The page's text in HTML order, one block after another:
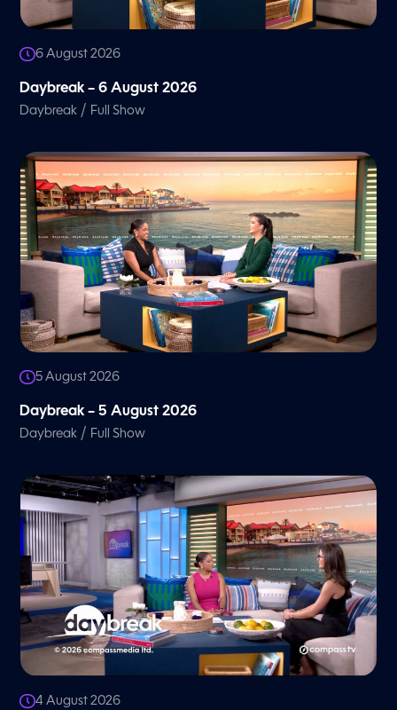
6 August 2026
Daybreak – 6 August 2026
Daybreak / Full Show
5 August 2026
Daybreak – 5 August 2026
Daybreak / Full Show
4 August 2026